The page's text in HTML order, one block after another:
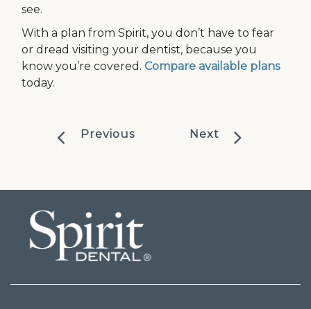
see.
With a plan from Spirit, you don’t have to fear
or dread visiting your dentist, because you
know you’re covered.Compare available plans
today.
Previous Next